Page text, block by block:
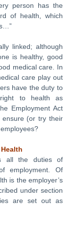
person has the
of health, which
linked; although
is healthy, good
medical care. In
care play out
have the duty to
to health as
Employment Act
ensure (or try their
all the duties of
employment. Of
is the employer’s
under section
are set out as